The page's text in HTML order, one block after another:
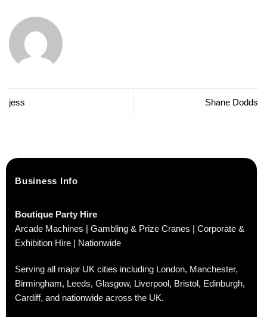
jess Shane Dodds
Business Info
Boutique Party Hire
Arcade Machines | Gambling & Prize Cranes | Corporate &
Exhibition Hire | Nationwide
Serving all major UK cities including London, Manchester,
Birmingham, Leeds, Glasgow, Liverpool, Bristol, Edinburgh,
Cardiff, and nationwide across the UK.